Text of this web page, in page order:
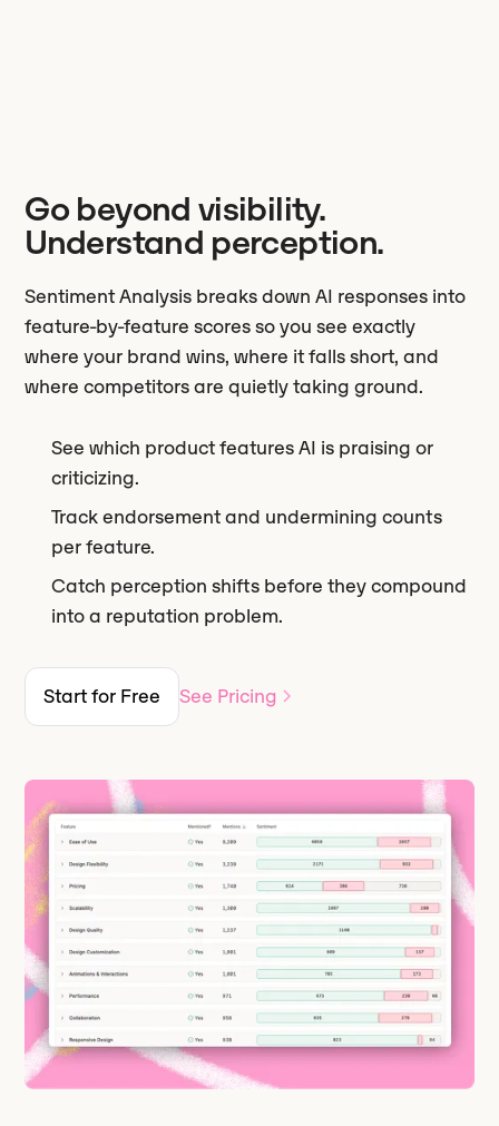
Go beyond visibility.
Understand perception.
Sentiment Analysis breaks down AI responses into
feature-by-feature scores so you see exactly
where your brand wins, where it falls short, and
where competitors are quietly taking ground.
See which product features AI is praising or
criticizing.
Track endorsement and undermining counts
per feature.
Catch perception shifts before they compound
into a reputation problem.
Start for Free See Pricing